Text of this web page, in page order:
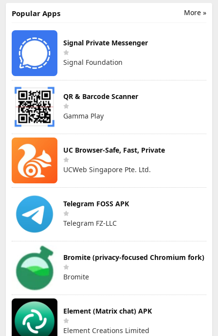
More »
Popular Apps
Signal Private Messenger
Signal Foundation
QR & Barcode Scanner
Gamma Play
UC Browser-Safe, Fast, Private
UCWeb Singapore Pte. Ltd.
Telegram FOSS APK
Telegram FZ-LLC
Bromite (privacy-focused Chromium fork)
Bromite
Element (Matrix chat) APK
Element Creations Limited